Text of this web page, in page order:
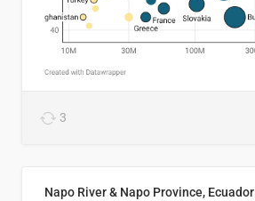
3
Napo River & Napo Province, Ecuador